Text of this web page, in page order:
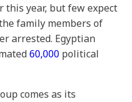
this year, but few expect
family members of
arrested. Egyptian
60,000 political
comes as its